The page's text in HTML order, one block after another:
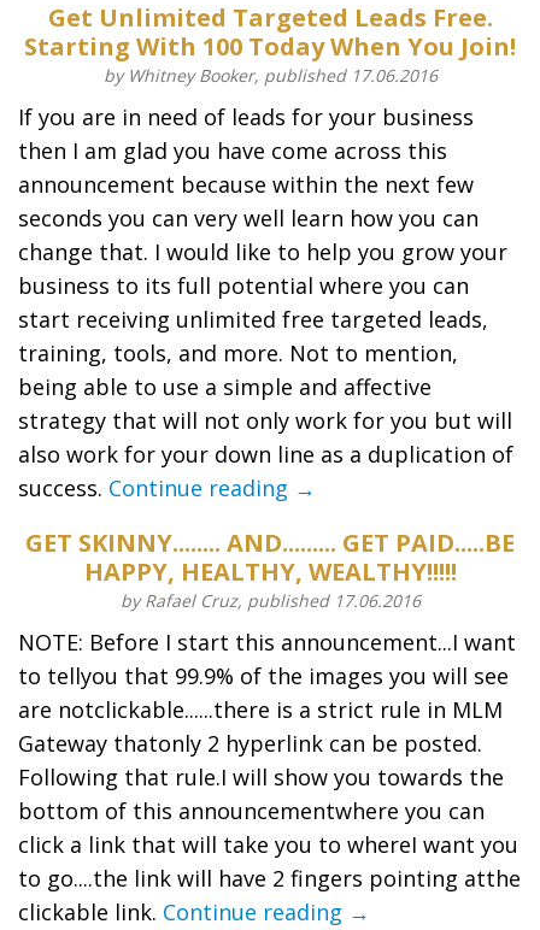
Get Unlimited Targeted Leads Free.
Starting With 100 Today When You Join!
by Whitney Booker, published 17.06.2016
If you are in need of leads for your business
then I am glad you have come across this
announcement because within the next few
seconds you can very well learn how you can
change that. I would like to help you grow your
business to its full potential where you can
start receiving unlimited free targeted leads,
training, tools, and more. Not to mention,
being able to use a simple and affective
strategy that will not only work for you but will
also work for your down line as a duplication of
success. Continue reading →
GET SKINNY........ AND......... GET PAID.....BE
HAPPY, HEALTHY, WEALTHY!!!!!
by Rafael Cruz, published 17.06.2016
NOTE: Before I start this announcement...I want
to tellyou that 99.9% of the images you will see
are notclickable......there is a strict rule in MLM
Gateway thatonly 2 hyperlink can be posted.
Following that rule.I will show you towards the
bottom of this announcementwhere you can
click a link that will take you to whereI want you
to go....the link will have 2 fingers pointing atthe
clickable link. Continue reading →